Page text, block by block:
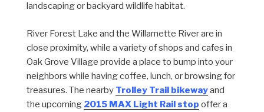
landscaping or backyard wildlife habitat.
River Forest Lake and the Willamette River are in
close proximity, while a variety of shops and cafes in
Oak Grove Village provide a place to bump into your
neighbors while having coffee, lunch, or browsing for
treasures. The nearby Trolley Trail bikewayand
the upcoming 2015 MAX Light Rail stop offer a